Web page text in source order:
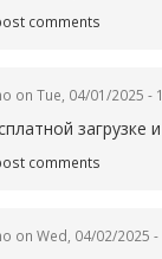
comments
on Tue, 04/01/2025 -
загрузке
comments
on Wed, 04/02/2025 -